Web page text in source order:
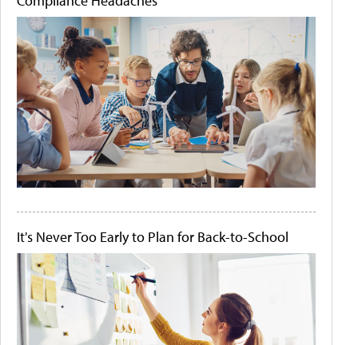
It's Never Too Early to Plan for Back-to-School